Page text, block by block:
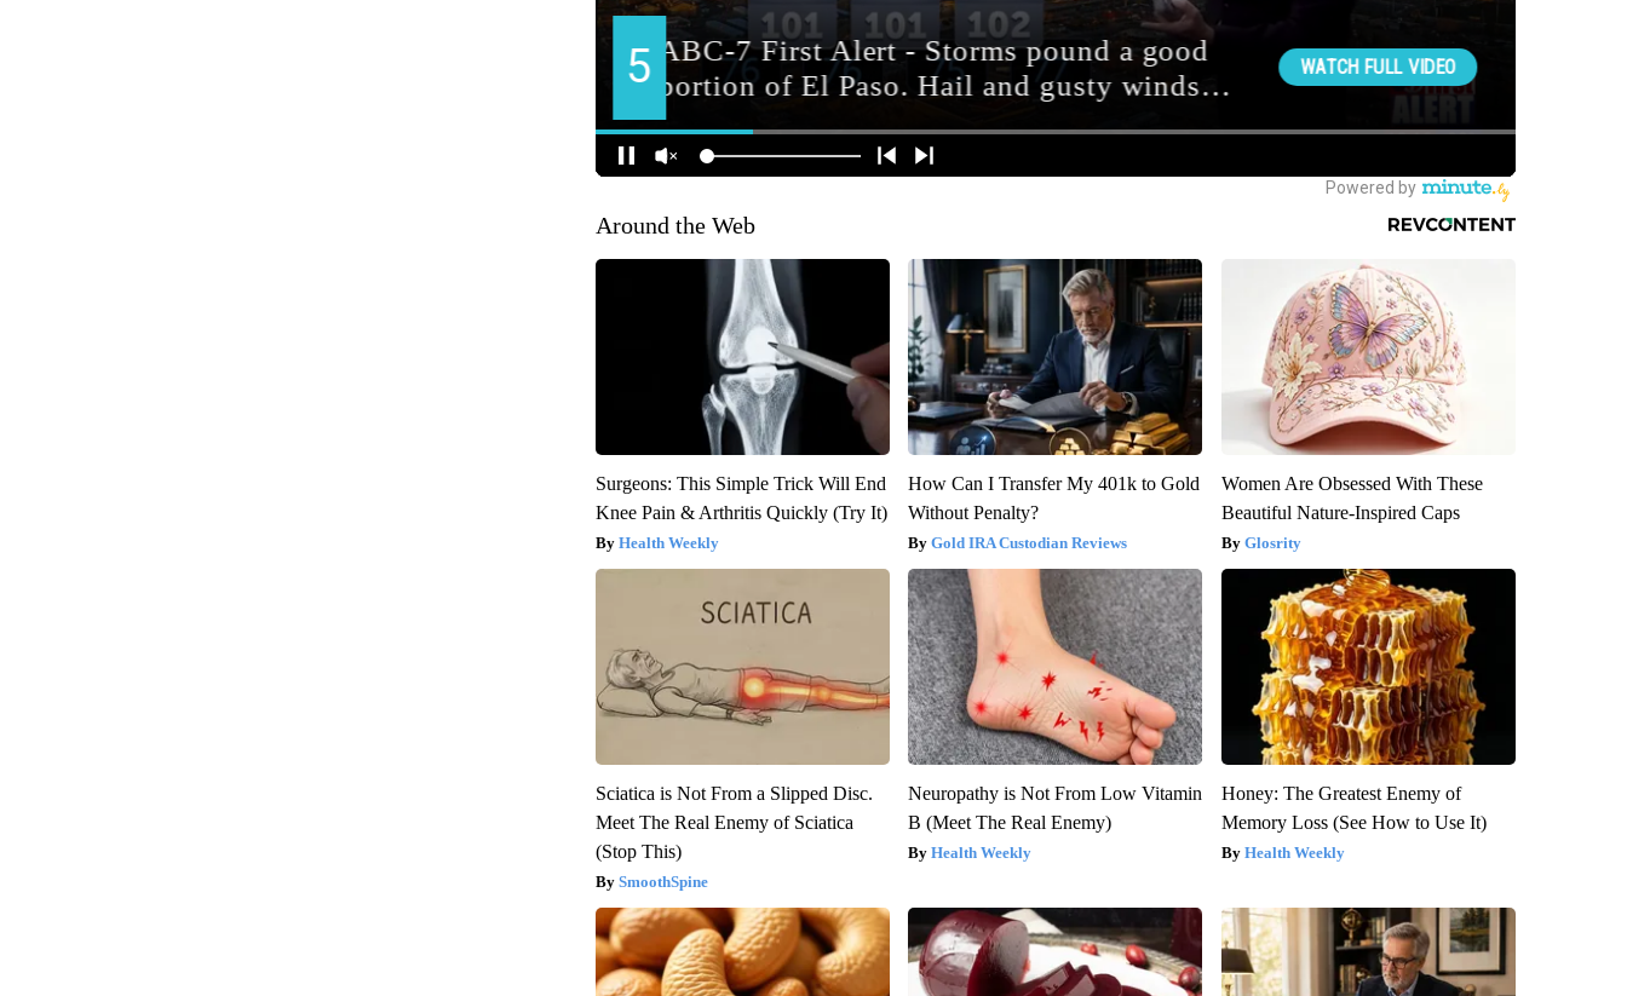
Around the Web
Surgeons: This Simple Trick Will End
Knee Pain & Arthritis Quickly (Try It)
Health Weekly
How Can I Transfer My 401k to Gold
Without Penalty?
Gold IRA Custodian Reviews
Women Are Obsessed With These
Beautiful Nature-Inspired Caps
Glosrity
Sciatica is Not From a Slipped Disc.
Meet The Real Enemy of Sciatica
(Stop This)
SmoothSpine
Neuropathy is Not From Low Vitamin
B (Meet The Real Enemy)
Health Weekly
Honey: The Greatest Enemy of
Memory Loss (See How to Use It)
Health Weekly